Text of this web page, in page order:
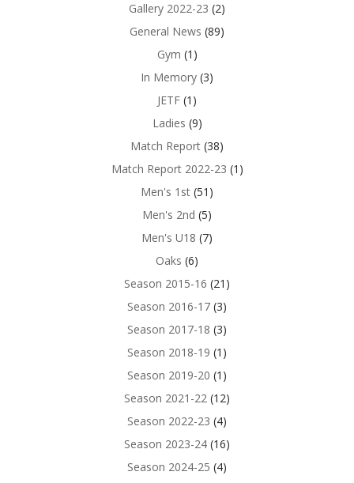
Gallery 2022-23 (2)
General News (89)
Gym (1)
In Memory (3)
JETF (1)
Ladies (9)
Match Report (38)
Match Report 2022-23 (1)
Men's 1st (51)
Men's 2nd (5)
Men's U18 (7)
Oaks (6)
Season 2015-16 (21)
Season 2016-17 (3)
Season 2017-18 (3)
Season 2018-19 (1)
Season 2019-20 (1)
Season 2021-22 (12)
Season 2022-23 (4)
Season 2023-24 (16)
Season 2024-25 (4)